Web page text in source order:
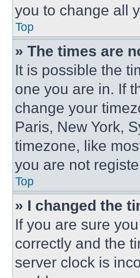
you to change all
Top
» The times are
It is possible the
one you are in. If
change your
Paris, New York,
timezone, like
you are not
Top
» I changed the
If you are sure
correctly and the
server clock is